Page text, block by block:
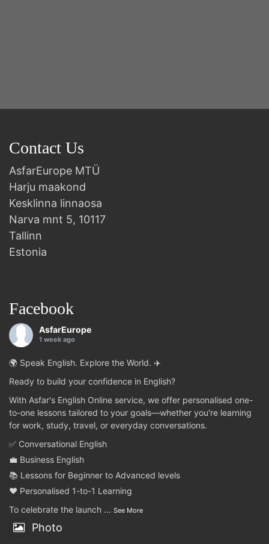
Contact Us
AsfarEurope MTÜ
Harju maakond
Kesklinna linnaosa
Narva mnt 5, 10117
Tallinn
Estonia
Facebook
AsfarEurope
1 week ago
🌍 Speak English. Explore the World. ✈️
Ready to build your confidence in English?
With Asfar's English Online service, we offer personalised one-
to-one lessons tailored to your goals—whether you're learning
for work, study, travel, or everyday conversations.
✅ Conversational English
💼 Business English
📚 Lessons for Beginner to Advanced levels
❤️ Personalised 1-to-1 Learning
To celebrate the launch ... See More
Photo